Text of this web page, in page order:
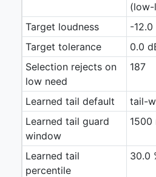
(low-
Target loudness
-12.0
Target tolerance
0.0
Selection rejects on
low need
187
Learned tail default
tail-
Learned tail guard
window
1500
Learned tail
percentile
30.0